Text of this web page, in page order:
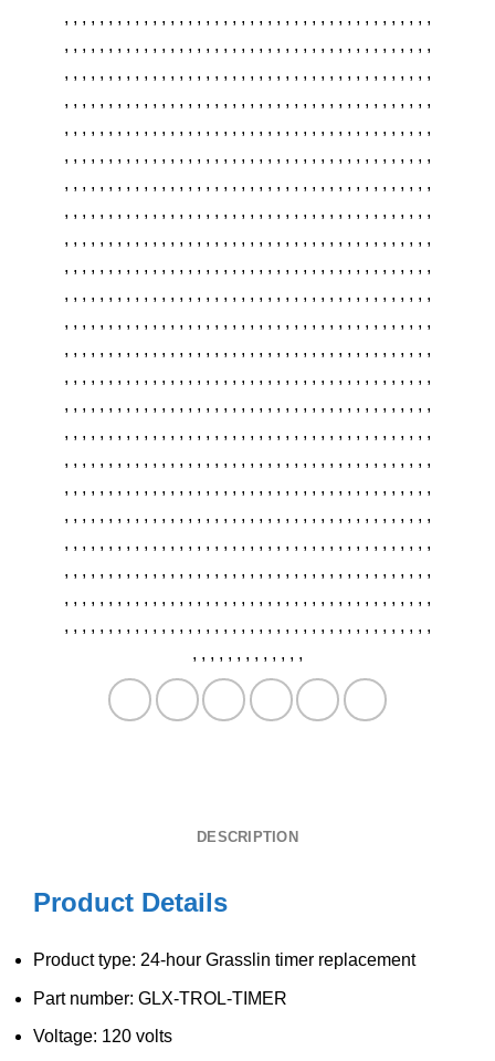
, , , , , , , , , , , , , , , , , , , , , , , , , , , , , , , , , , , , , , , , , ,
, , , , , , , , , , , , , , , , , , , , , , , , , , , , , , , , , , , , , , , , , ,
, , , , , , , , , , , , , , , , , , , , , , , , , , , , , , , , , , , , , , , , , ,
, , , , , , , , , , , , , , , , , , , , , , , , , , , , , , , , , , , , , , , , , ,
, , , , , , , , , , , , , , , , , , , , , , , , , , , , , , , , , , , , , , , , , ,
, , , , , , , , , , , , , , , , , , , , , , , , , , , , , , , , , , , , , , , , , ,
, , , , , , , , , , , , , , , , , , , , , , , , , , , , , , , , , , , , , , , , , ,
, , , , , , , , , , , , , , , , , , , , , , , , , , , , , , , , , , , , , , , , , ,
, , , , , , , , , , , , , , , , , , , , , , , , , , , , , , , , , , , , , , , , , ,
, , , , , , , , , , , , , , , , , , , , , , , , , , , , , , , , , , , , , , , , , ,
, , , , , , , , , , , , , , , , , , , , , , , , , , , , , , , , , , , , , , , , , ,
, , , , , , , , , , , , , , , , , , , , , , , , , , , , , , , , , , , , , , , , , ,
, , , , , , , , , , , , , , , , , , , , , , , , , , , , , , , , , , , , , , , , , ,
, , , , , , , , , , , , , , , , , , , , , , , , , , , , , , , , , , , , , , , , , ,
, , , , , , , , , , , , , , , , , , , , , , , , , , , , , , , , , , , , , , , , , ,
, , , , , , , , , , , , , , , , , , , , , , , , , , , , , , , , , , , , , , , , , ,
, , , , , , , , , , , , , , , , , , , , , , , , , , , , , , , , , , , , , , , , , ,
, , , , , , , , , , , , , , , , , , , , , , , , , , , , , , , , , , , , , , , , , ,
, , , , , , , , , , , , , , , , , , , , , , , , , , , , , , , , , , , , , , , , , ,
, , , , , , , , , , , , , , , , , , , , , , , , , , , , , , , , , , , , , , , , , ,
, , , , , , , , , , , , , , , , , , , , , , , , , , , , , , , , , , , , , , , , , ,
, , , , , , , , , , , , , , , , , , , , , , , , , , , , , , , , , , , , , , , , , ,
, , , , , , , , , , , , , , , , , , , , , , , , , , , , , , , , , , , , , , , , , ,
, , , , , , , , , , , , ,
DESCRIPTION
Product Details
Product type: 24-hour Grasslin timer replacement
Part number: GLX-TROL-TIMER
Voltage: 120 volts